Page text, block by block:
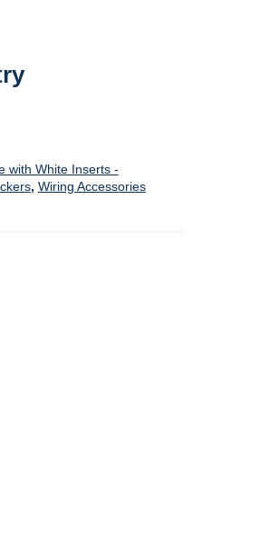
with White Inserts -
, Wiring Accessories